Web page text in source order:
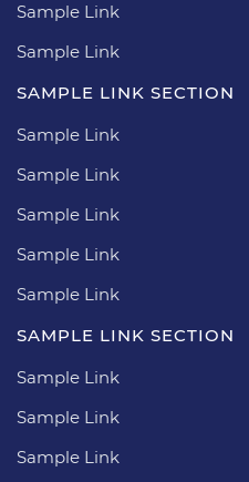
Sample Link
Sample Link
SAMPLE LINK SECTION
Sample Link
Sample Link
Sample Link
Sample Link
Sample Link
SAMPLE LINK SECTION
Sample Link
Sample Link
Sample Link